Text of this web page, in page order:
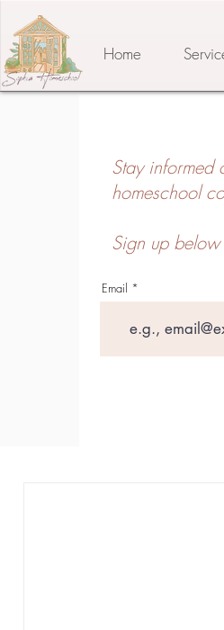
Home
Stay informed
homeschool
Sign up
Email